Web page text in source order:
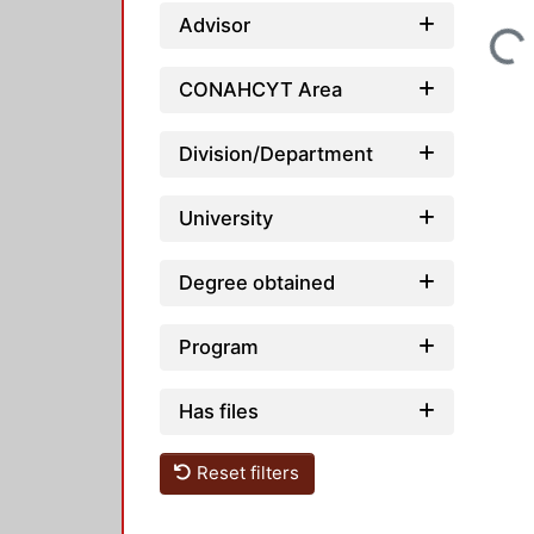
Advisor
CONAHCYT Area
Division/Department
University
Degree obtained
Program
Has files
Reset filters
Loading...